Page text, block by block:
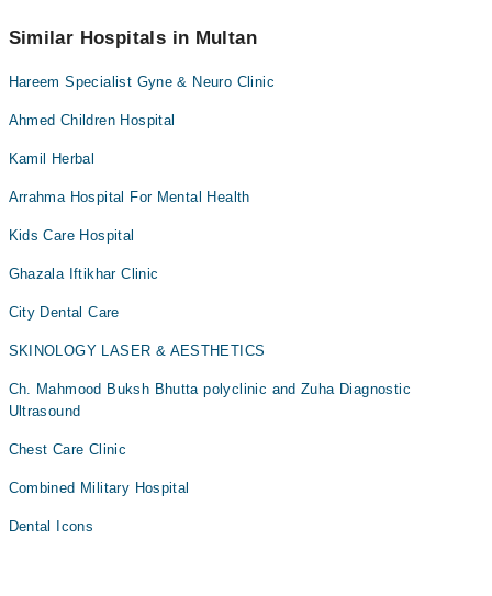
appointment via Marham.
Similar Hospitals in Multan
Hareem Specialist Gyne & Neuro Clinic
Ahmed Children Hospital
Kamil Herbal
Arrahma Hospital For Mental Health
Kids Care Hospital
Ghazala Iftikhar Clinic
City Dental Care
SKINOLOGY LASER & AESTHETICS
Ch. Mahmood Buksh Bhutta polyclinic and Zuha Diagnostic
Ultrasound
Chest Care Clinic
Combined Military Hospital
Dental Icons